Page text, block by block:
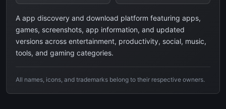
A app discovery and download platform featuring apps,
games, screenshots, app information, and updated
versions across entertainment, productivity, social, music,
tools, and gaming categories.
All names, icons, and trademarks belong to their respective owners.